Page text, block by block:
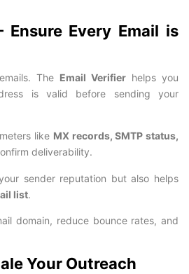
Ensure Every Email is
The Email Verifier helps you
is valid before sending your
like MX records, SMTP status,
deliverability.
sender reputation but also helps
list.
domain, reduce bounce rates, and
Your Outreach